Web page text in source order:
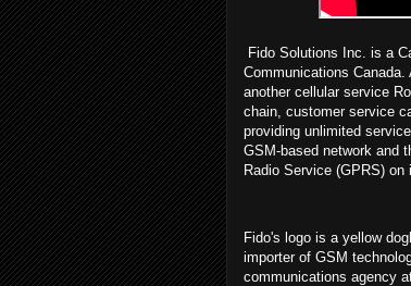
Fido Solutions Inc. is a
Communications
another cellular service
chain, customer service
providing unlimited
GSM-based network and
Radio Service (GPRS) on
Fido's logo is a yellow
importer of GSM
communications agency